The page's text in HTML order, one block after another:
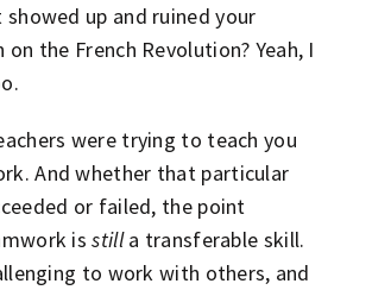
up and ruined your
the French Revolution? Yeah, I
were trying to teach you
And whether that particular
or failed, the point
isstilla transferable skill.
to work with others, and